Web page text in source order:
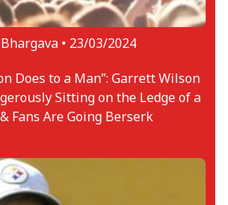
• 23/03/2024
Does to a Man”: Garrett Wilson
Sitting on the Ledge of a
Fans Are Going Berserk